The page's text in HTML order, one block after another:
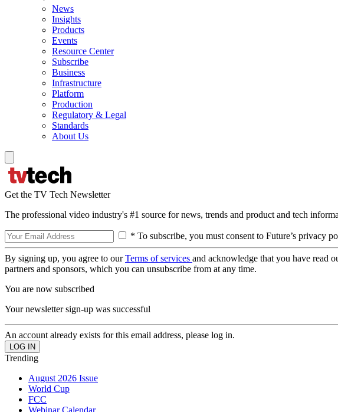
News
Insights
Products
Events
Resource Center
Subscribe
Business
Infrastructure
Platform
Production
Regulatory & Legal
Standards
About Us
Get the TV Tech Newsletter
The professional video industry's #1 source for news, trends and product and tech
* To subscribe, you must consent to Future’s privacy
By signing up, you agree to ourTerms of services and acknowledge that you have read
partners and sponsors, which you can unsubscribe from at any time.
You are now subscribed
Your newsletter sign-up was successful
An account already exists for this email address, please log in.
Trending
August 2026 Issue
World Cup
FCC
Webinar Calendar